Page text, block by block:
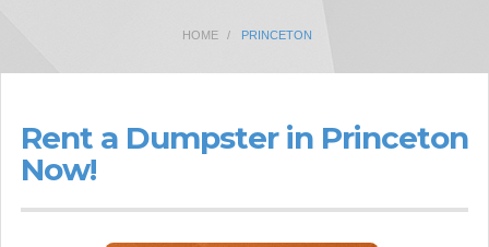
HOME PRINCETON
Rent a Dumpster in Princeton
Now!